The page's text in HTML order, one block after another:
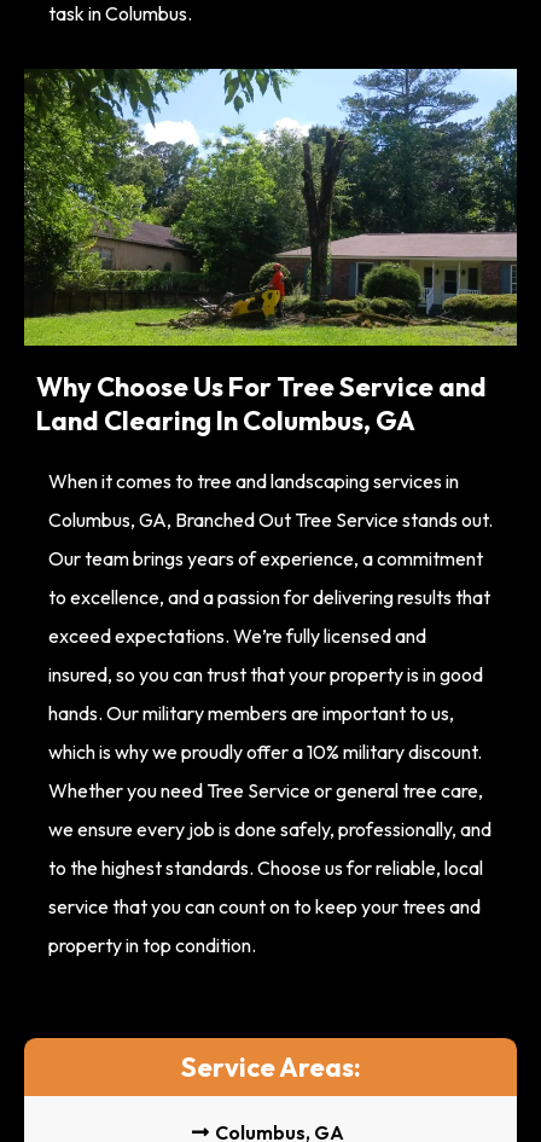
task in Columbus.
Why Choose Us For Tree Service and
Land Clearing In Columbus, GA
When it comes to tree and landscaping services in
Columbus, GA, Branched Out Tree Service stands out.
Our team brings years of experience, a commitment
to excellence, and a passion for delivering results that
exceed expectations. We’re fully licensed and
insured, so you can trust that your property is in good
hands. Our military members are important to us,
which is why we proudly offer a 10% military discount.
Whether you need Tree Service or general tree care,
we ensure every job is done safely, professionally, and
to the highest standards. Choose us for reliable, local
service that you can count on to keep your trees and
property in top condition.
Service Areas:
Columbus, GA